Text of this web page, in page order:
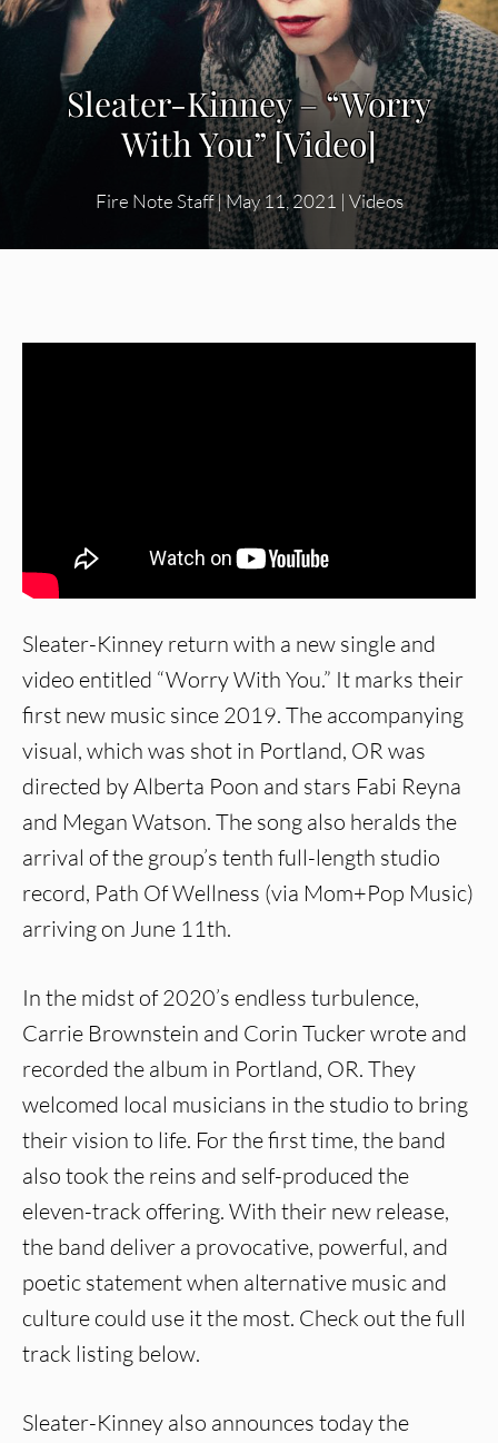
Sleater-Kinney – “Worry
With You” [Video]
Fire Note Staff|May 11, 2021 | Videos
Sleater-Kinney return with a new single and
video entitled “Worry With You.” It marks their
first new music since 2019. The accompanying
visual, which was shot in Portland, OR was
directed by Alberta Poon and stars Fabi Reyna
and Megan Watson. The song also heralds the
arrival of the group’s tenth full-length studio
record, Path Of Wellness (via Mom+Pop Music)
arriving on June 11th.
In the midst of 2020’s endless turbulence,
Carrie Brownstein and Corin Tucker wrote and
recorded the album in Portland, OR. They
welcomed local musicians in the studio to bring
their vision to life. For the first time, the band
also took the reins and self-produced the
eleven-track offering. With their new release,
the band deliver a provocative, powerful, and
poetic statement when alternative music and
culture could use it the most. Check out the full
track listing below.
Sleater-Kinney also announces today the